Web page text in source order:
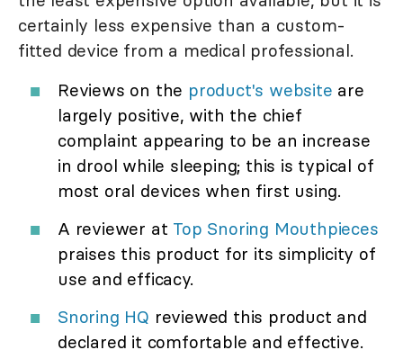
certainly less expensive than a custom-
fitted device from a medical professional.
Reviews on the product's website are
largely positive, with the chief
complaint appearing to be an increase
in drool while sleeping; this is typical of
most oral devices when first using.
A reviewer at Top Snoring Mouthpieces
praises this product for its simplicity of
use and efficacy.
Snoring HQ reviewed this product and
declared it comfortable and effective.